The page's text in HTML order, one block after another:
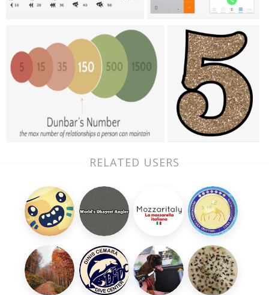
RELATED USERS